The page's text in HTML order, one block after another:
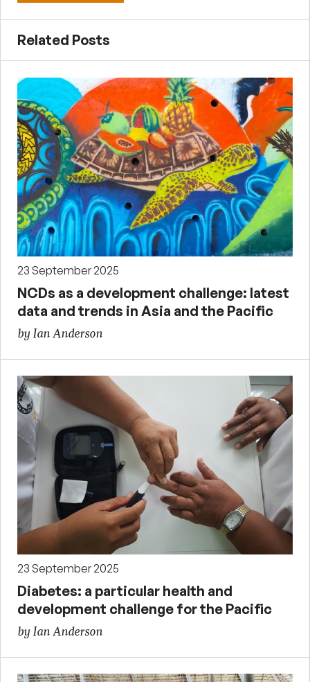
Related Posts
23 September 2025
NCDs as a development challenge: latest
data and trends in Asia and the Pacific
by Ian Anderson
23 September 2025
Diabetes: a particular health and
development challenge for the Pacific
by Ian Anderson